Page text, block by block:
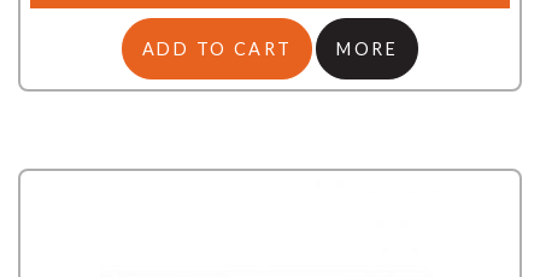
ADD TO CART MORE